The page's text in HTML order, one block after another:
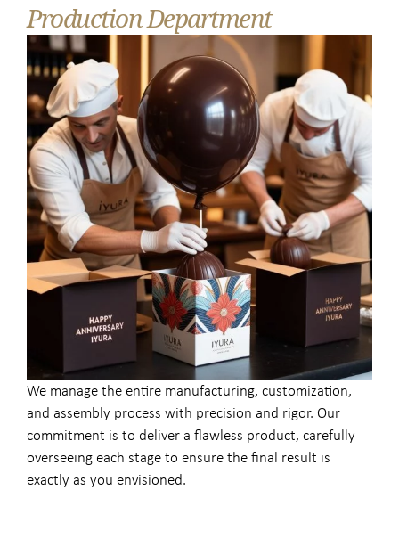
Production Department
We manage the entire manufacturing, customization,
and assembly process with precision and rigor. Our
commitment is to deliver a flawless product, carefully
overseeing each stage to ensure the final result is
exactly as you envisioned.